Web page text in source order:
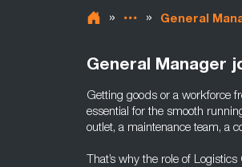
» » General
General Manager
Getting goods or a workforce
essential for the smooth
outlet, a maintenance team, a
That’s why the role of